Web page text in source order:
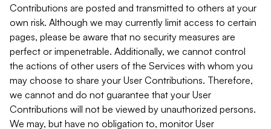
Contributions are posted and transmitted to others at your
own risk. Although we may currently limit access to certain
pages, please be aware that no security measures are
perfect or impenetrable. Additionally, we cannot control
the actions of other users of the Services with whom you
may choose to share your User Contributions. Therefore,
we cannot and do not guarantee that your User
Contributions will not be viewed by unauthorized persons.
We may, but have no obligation to, monitor User